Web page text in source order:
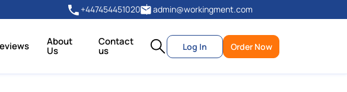
+447454451020 admin@workingment.com
About
Us
Contact
us Log In Order Now